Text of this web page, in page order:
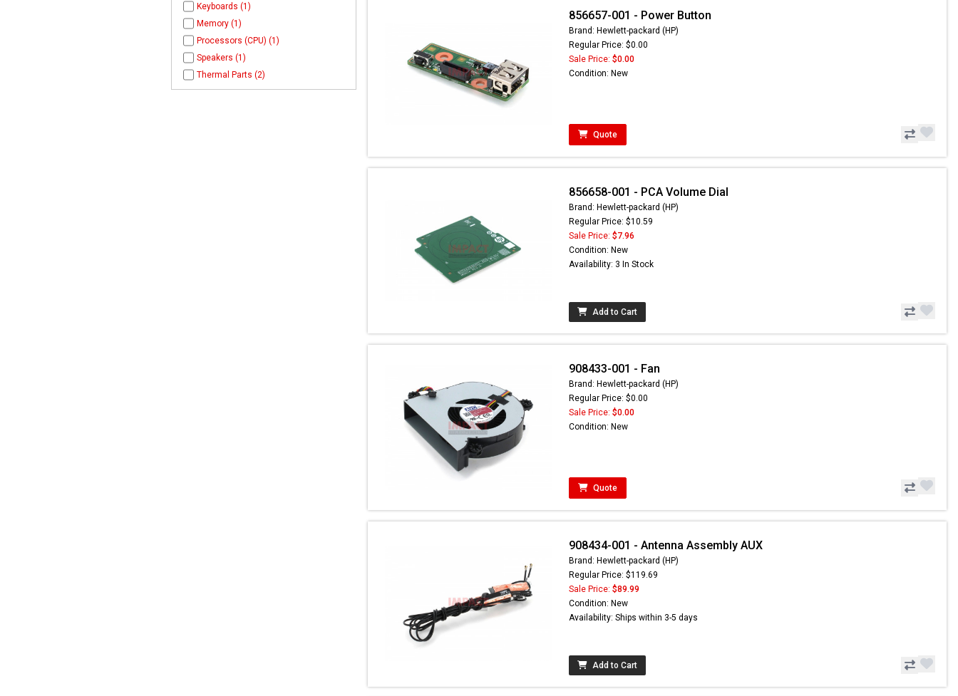
Keyboards (1)
Memory (1)
Processors (CPU) (1)
Speakers (1)
Thermal Parts (2)
856657-001 - Power Button
Brand: Hewlett-packard (HP)
Regular Price: $0.00
Sale Price: $0.00
Condition: New
Quote
856658-001 - PCA Volume Dial
Brand: Hewlett-packard (HP)
Regular Price: $10.59
Sale Price: $7.96
Condition: New
Availability: 3 In Stock
Add to Cart
908433-001 - Fan
Brand: Hewlett-packard (HP)
Regular Price: $0.00
Sale Price: $0.00
Condition: New
Quote
908434-001 - Antenna Assembly AUX
Brand: Hewlett-packard (HP)
Regular Price: $119.69
Sale Price: $89.99
Condition: New
Availability: Ships within 3-5 days
Add to Cart